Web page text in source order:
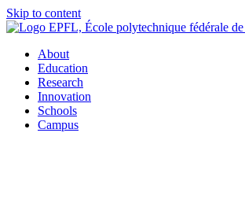
Skip to content
About
Education
Research
Innovation
Schools
Campus